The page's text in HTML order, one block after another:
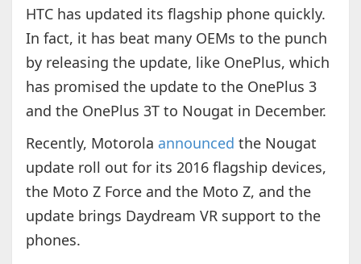
HTC has updated its flagship phone quickly.
In fact, it has beat many OEMs to the punch
by releasing the update, like OnePlus, which
has promised the update to the OnePlus 3
and the OnePlus 3T to Nougat in December.
Recently, Motorola announced the Nougat
update roll out for its 2016 flagship devices,
the Moto Z Force and the Moto Z, and the
update brings Daydream VR support to the
phones.